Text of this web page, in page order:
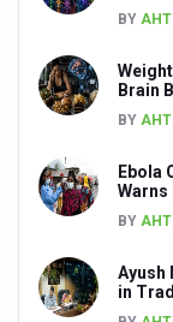
Post
Call for
Nurture
President
BY AHT
Brain
BY AHT
Ebola
BY AHT
Ayush
in